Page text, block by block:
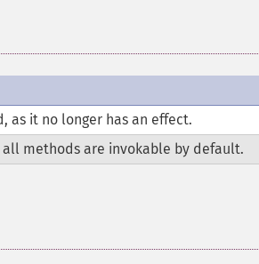
as it no longer has an effect.
methods are invokable by default.